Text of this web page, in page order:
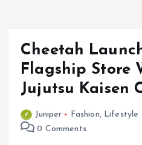
Cheetah
Flagship Store
Jujutsu Kaisen
Juniper Fashion, Lifestyle
0 Comments